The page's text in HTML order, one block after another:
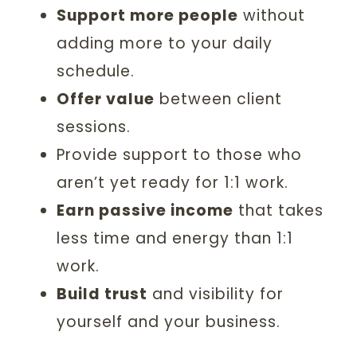
Support more people without
adding more to your daily
schedule.
Offer value between client
sessions.
Provide support to those who
aren’t yet ready for 1:1 work.
Earn passive income that takes
less time and energy than 1:1
work.
Build trust and visibility for
yourself and your business.